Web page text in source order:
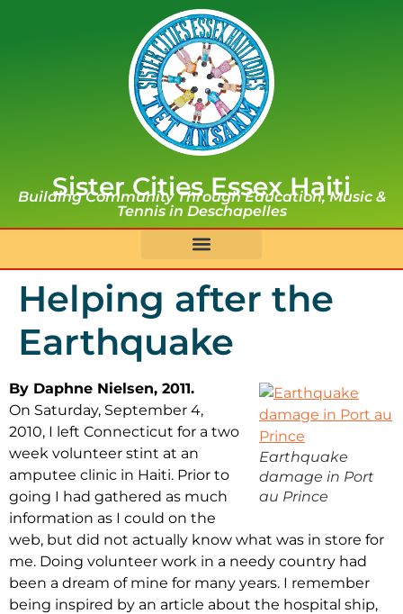
Sister Cities Essex Haiti
Building Community Through Education, Music &
Tennis in Deschapelles
Helping after the
Earthquake
Earthquake
damage in Port
au Prince
By Daphne Nielsen, 2011.
On Saturday, September 4,
2010, I left Connecticut for a two
week volunteer stint at an
amputee clinic in Haiti. Prior to
going I had gathered as much
information as I could on the
web, but did not actually know what was in store for
me. Doing volunteer work in a needy country had
been a dream of mine for many years. I remember
being inspired by an article about the hospital ship,